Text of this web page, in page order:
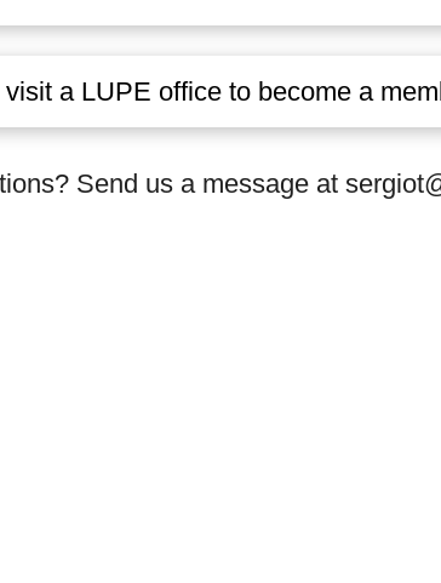
a LUPE office to become a
Send us a message at